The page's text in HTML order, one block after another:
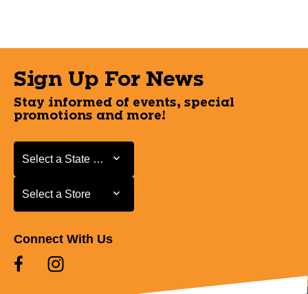
Sign Up For News
Stay informed of events, special
promotions and more!
Select a State or Province
Select a State or Province
Select a Store
Select a Store
Connect With Us